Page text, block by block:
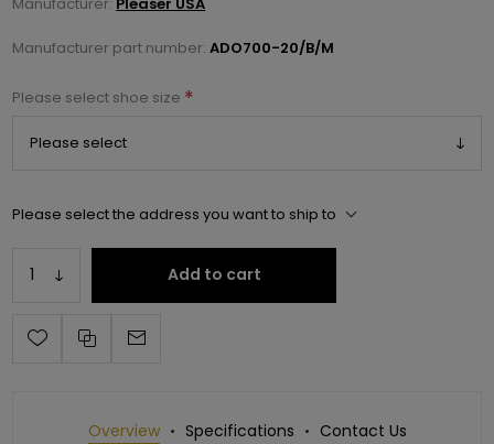
Manufacturer part number: ADO700-20/B/M
Please select shoe size *
Please select the address you want to ship to
Add to cart
Overview Specifications Contact Us